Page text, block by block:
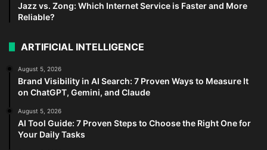
Jazz vs. Zong: Which Internet Service is Faster and More
Reliable?
ARTIFICIAL INTELLIGENCE
August 5, 2026
Brand Visibility in AI Search: 7 Proven Ways to Measure It
on ChatGPT, Gemini, and Claude
August 5, 2026
AI Tool Guide: 7 Proven Steps to Choose the Right One for
Your Daily Tasks